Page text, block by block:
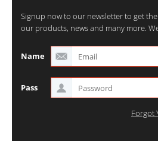
Signup now to our newsletter to get
our products, news and many more.
Name
Pass
Forgot